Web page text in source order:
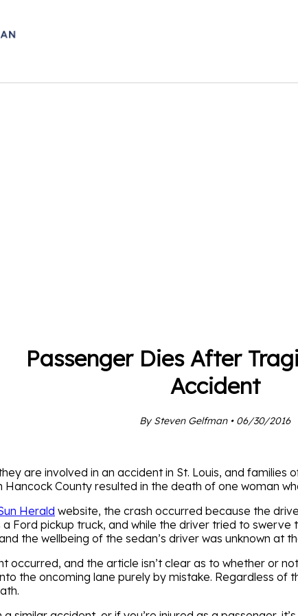
Passenger Dies After
Accident
By Steven Gelfman • 06/30/2016
are involved in an accident in St. Louis, and
County resulted in the death of one woman
Herald website, the crash occurred because the
Ford pickup truck, and while the driver tried to
the wellbeing of the sedan’s driver was unknown at
occurred, and the article isn’t clear as to whether or
the oncoming lane purely by mistake. Regardless of